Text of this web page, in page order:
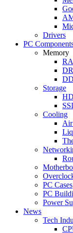
Drivers
PC
Memory
Storage
Cooling
PC Cases
PC
Power
News
Tech